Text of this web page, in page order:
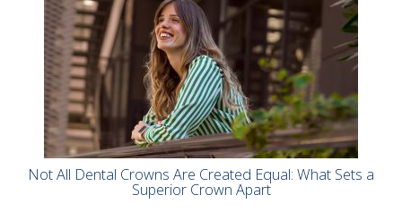
Not All Dental Crowns Are Created Equal: What Sets a
Superior Crown Apart